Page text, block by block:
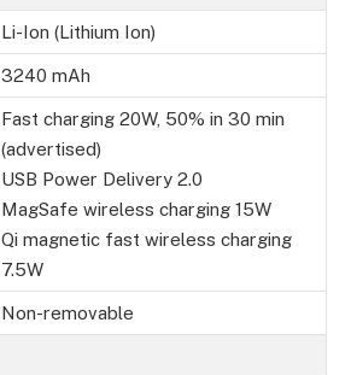
Li-Ion (Lithium Ion)
3240 mAh
Fast charging 20W, 50% in 30 min
(advertised)
USB Power Delivery 2.0
MagSafe wireless charging 15W
Qi magnetic fast wireless charging
7.5W
Non-removable